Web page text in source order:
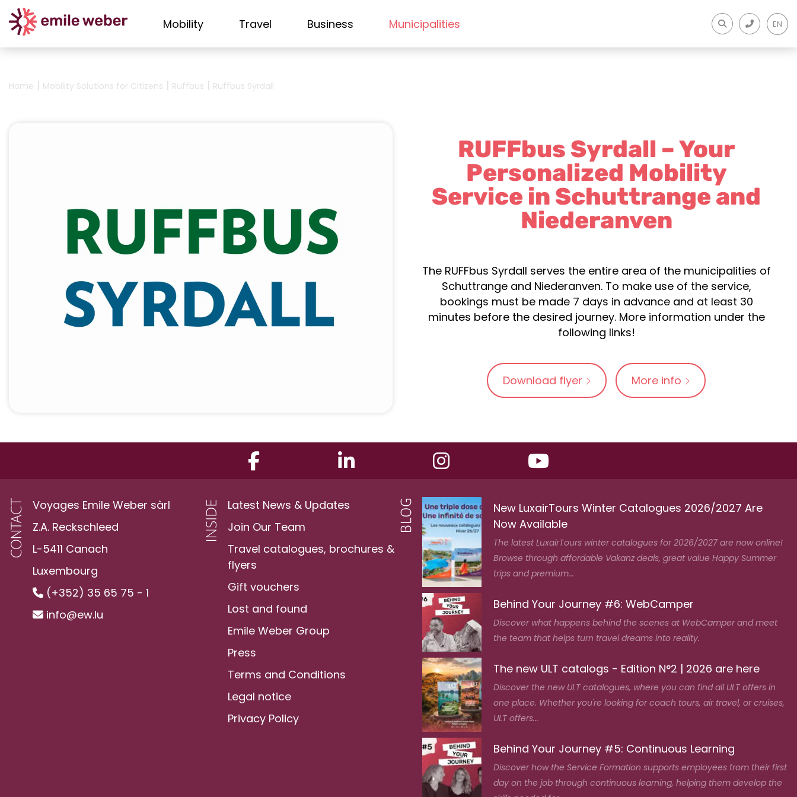
Mobility Travel Business Municipalities EN
Home | Mobility Solutions for Citizens | Ruffbus | Ruffbus Syrdall
RUFFbus Syrdall – Your
Personalized Mobility
Service in Schuttrange and
Niederanven​
The RUFFbus Syrdall serves the entire area of the municipalities of
Schuttrange and Niederanven. To make use of the service,
bookings must be made 7 days in advance and at least 30
minutes before the desired journey. More information under the
following links!
Download flyer More info
Voyages Emile Weber sàrl
Z.A. Reckschleed
L-5411 Canach
Luxembourg
(+352) 35 65 75 - 1
info@ew.lu
Latest News & Updates
Join Our Team
Travel catalogues, brochures &
flyers
Gift vouchers
Lost and found
Emile Weber Group
Press
Terms and Conditions
Legal notice
Privacy Policy
New LuxairTours Winter Catalogues 2026/2027 Are
Now Available
The latest LuxairTours winter catalogues for 2026/2027 are now online!
Browse through affordable Vakanz deals, great value Happy Summer
trips and premium...
Behind Your Journey #6: WebCamper
Discover what happens behind the scenes at WebCamper and meet
the team that helps turn travel dreams into reality.
The new ULT catalogs - Edition N°2 | 2026 are here
Discover the new ULT catalogues, where you can find all ULT offers in
one place. Whether you're looking for coach tours, air travel, or cruises,
ULT offers...
Behind Your Journey #5: Continuous Learning
Discover how the Service Formation supports employees from their first
day on the job through continuous learning, helping them develop the